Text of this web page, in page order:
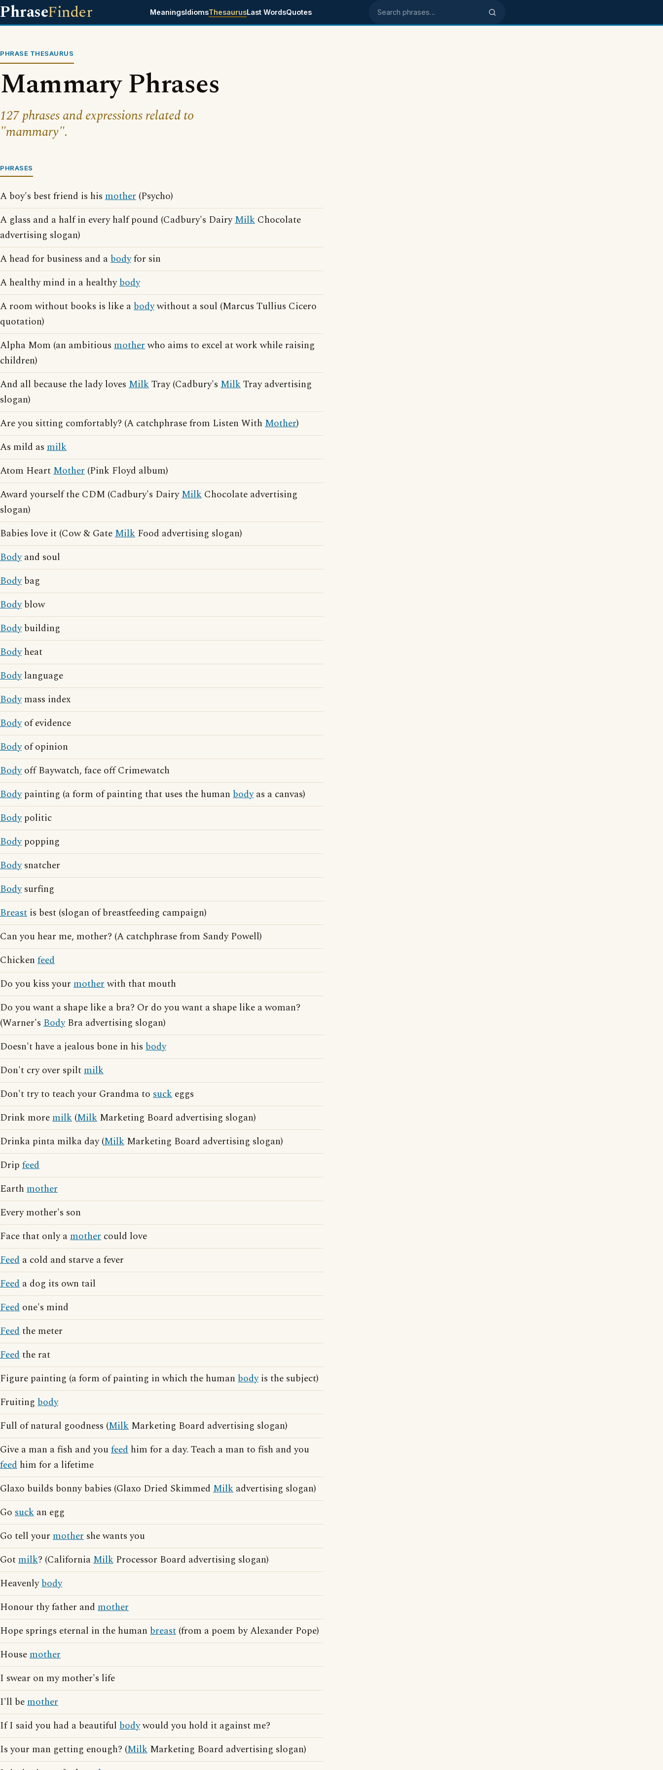
PhraseFinder MeaningsIdiomsThesaurusLast WordsQuotes Search phrases
PHRASE THESAURUS
Mammary Phrases
127 phrases and expressions related to
"mammary".
PHRASES
A boy's best friend is his mother (Psycho)
A glass and a half in every half pound (Cadbury's DairyMilk Chocolate
advertising slogan)
A head for business and abodyfor sin
A healthy mind in a healthybody
A room without books is like abodywithout a soul (Marcus Tullius Cicero
quotation)
Alpha Mom (an ambitious motherwho aims to excel at work while raising
children)
And all because the lady loves MilkTray (Cadbury's MilkTray advertising
slogan)
Are you sitting comfortably? (A catchphrase from Listen With Mother)
As mild as milk
Atom HeartMother (Pink Floyd album)
Award yourself the CDM (Cadbury's DairyMilk Chocolate advertising
slogan)
Babies love it (Cow & GateMilk Food advertising slogan)
Bodyand soul
Bodybag
Bodyblow
Bodybuilding
Bodyheat
Bodylanguage
Bodymass index
Bodyof evidence
Bodyof opinion
Bodyoff Baywatch, face off Crimewatch
Bodypainting (a form of painting that uses the human bodyas a canvas)
Bodypolitic
Bodypopping
Bodysnatcher
Bodysurfing
Breast is best (slogan of breastfeeding campaign)
Can you hear me, mother? (A catchphrase from Sandy Powell)
Chicken feed
Do you kiss your motherwith that mouth
Do you want a shape like a bra? Or do you want a shape like a woman?
(Warner's BodyBra advertising slogan)
Doesn't have a jealous bone in his body
Don't cry over spiltmilk
Don't try to teach your Grandma to suck eggs
Drink moremilk (Milk Marketing Board advertising slogan)
Drinka pinta milka day (Milk Marketing Board advertising slogan)
Drip feed
Earth mother
Every mother's son
Face that only amother could love
Feed a cold and starve a fever
Feed a dog its own tail
Feed one's mind
Feedthe meter
Feedthe rat
Figure painting (a form of painting in which the human bodyis the subject)
Fruiting body
Full of natural goodness (Milk Marketing Board advertising slogan)
Give a man a fish and youfeed him for a day. Teach a man to fish and you
feed him for a lifetime
Glaxo builds bonny babies (Glaxo Dried Skimmed Milk advertising slogan)
Go suck an egg
Go tell your mother she wants you
Gotmilk? (CaliforniaMilk Processor Board advertising slogan)
Heavenlybody
Honour thy father and mother
Hope springs eternal in the human breast (from a poem by Alexander Pope)
Housemother
I swear on my mother's life
I'll bemother
If I said you had a beautiful bodywould you hold it against me?
Is your man getting enough? (Milk Marketing Board advertising slogan)